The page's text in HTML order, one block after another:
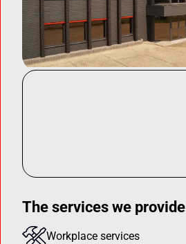
The services we provide
Workplace services